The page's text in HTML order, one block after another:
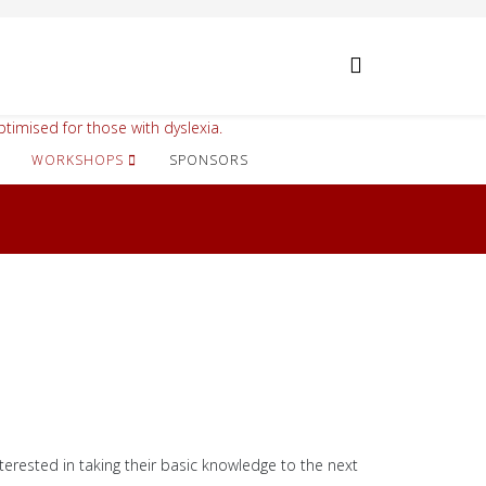
WORKSHOPS SPONSORS
for those with dyslexia.
in taking their basic knowledge to the next